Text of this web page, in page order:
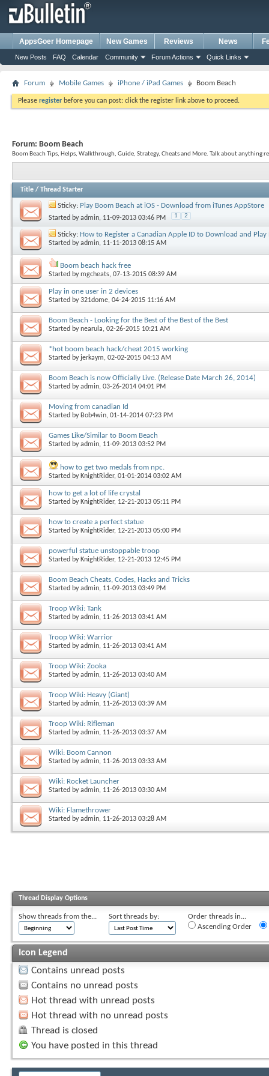
AppsGoer Homepage New Games Reviews News
New Posts FAQ Calendar Community Forum Actions Quick Links
Forum Mobile Games iPhone / iPad Games Boom Beach
Please register before you can post: click the register link above to proceed.
Forum: Boom Beach
Boom Beach Tips, Helps, Walkthrough, Guide, Strategy, Cheats and More. Talk about anything
Title / Thread Starter
Sticky: Play Boom Beach at iOS - Download from iTunes AppStore
Started byadmin, 11-09-2013 03:46 PM 1 2
Sticky: How to Register a Canadian Apple ID to Download and Play
Started byadmin, 11-11-2013 08:15 AM
Boom beach hack free
Started bymgcheats, 07-13-2015 08:39 AM
Play in one user in 2 devices
Started by321dome, 04-24-2015 11:16 AM
Boom Beach - Looking for the Best of the Best of the Best
Started bynearula, 02-26-2015 10:21 AM
*hot boom beach hack/cheat 2015 working
Started by jerkaym, 02-02-2015 04:13 AM
Boom Beach is now Officially Live. (Release Date March 26, 2014)
Started byadmin, 03-26-2014 04:01 PM
Moving from canadian Id
Started by Bob4win, 01-14-2014 07:23 PM
Games Like/Similar to Boom Beach
Started byadmin, 11-09-2013 03:52 PM
how to get two medals from npc.
Started by KnightRider, 01-01-2014 03:02 AM
how to get a lot of life crystal
Started by KnightRider, 12-21-2013 05:11 PM
how to create a perfect statue
Started by KnightRider, 12-21-2013 05:00 PM
powerful statue unstoppable troop
Started by KnightRider, 12-21-2013 12:45 PM
Boom Beach Cheats, Codes, Hacks and Tricks
Started byadmin, 11-09-2013 03:49 PM
Troop Wiki: Tank
Started byadmin, 11-26-2013 03:41 AM
Troop Wiki: Warrior
Started byadmin, 11-26-2013 03:41 AM
Troop Wiki: Zooka
Started byadmin, 11-26-2013 03:40 AM
Troop Wiki: Heavy (Giant)
Started byadmin, 11-26-2013 03:39 AM
Troop Wiki: Rifleman
Started byadmin, 11-26-2013 03:37 AM
Wiki: Boom Cannon
Started byadmin, 11-26-2013 03:33 AM
Wiki: Rocket Launcher
Started byadmin, 11-26-2013 03:30 AM
Wiki: Flamethrower
Started byadmin, 11-26-2013 03:28 AM
Thread Display Options
Show threads from the... Sort threads by:
Order threads in...
Ascending Order
Icon Legend
Contains unread posts
Contains no unread posts
Hot thread with unread posts
Hot thread with no unread posts
Thread is closed
You have posted in this thread